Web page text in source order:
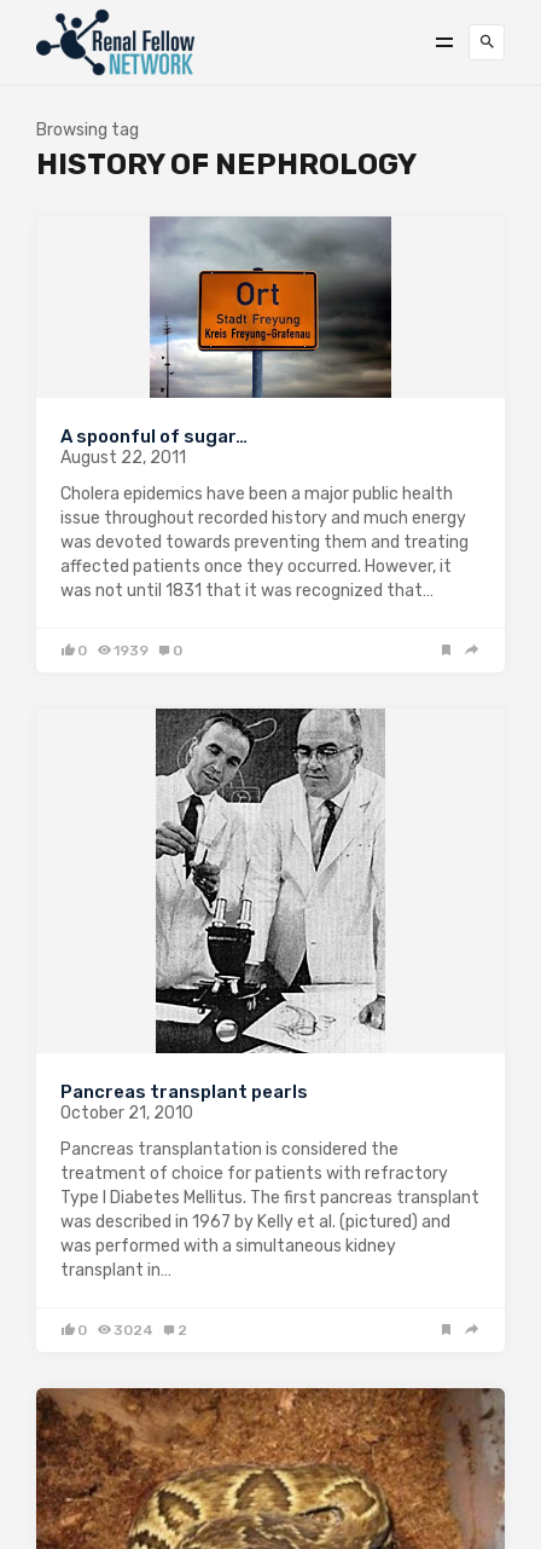
Browsing tag
HISTORY OF NEPHROLOGY
A spoonful of sugar…
August 22, 2011
Cholera epidemics have been a major public health
issue throughout recorded history and much energy
was devoted towards preventing them and treating
affected patients once they occurred. However, it
was not until 1831 that it was recognized that…
0 1939 0
Pancreas transplant pearls
October 21, 2010
Pancreas transplantation is considered the
treatment of choice for patients with refractory
Type I Diabetes Mellitus. The first pancreas transplant
was described in 1967 by Kelly et al. (pictured) and
was performed with a simultaneous kidney
transplant in…
0 3024 2